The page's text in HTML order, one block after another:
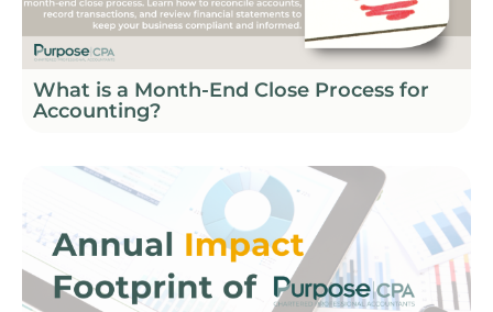
What is a Month-End Close Process for
Accounting?